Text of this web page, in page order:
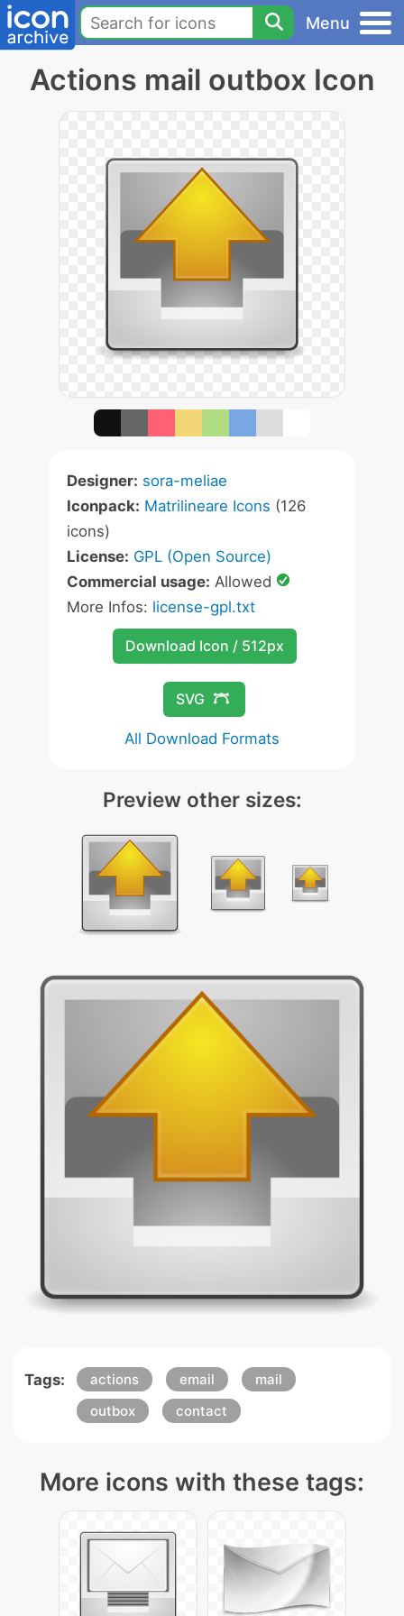
Menu
Actions mail outbox Icon
Designer: sora-meliae
Iconpack: Matrilineare Icons (126
icons)
License: GPL (Open Source)
Commercial usage: Allowed
More Infos: license-gpl.txt
Download Icon / 512px
SVG
All Download Formats
Preview other sizes:
Tags: actions email
mail
outbox
contact
More icons with these tags: